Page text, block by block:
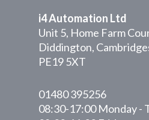
i4 Automation Ltd
Unit 5, Home Farm
Diddington,
PE19 5XT
01480 395256
08:30-17:00 Monday -